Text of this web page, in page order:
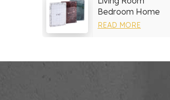
Bedroom Home
Decor Marble Photo
READ MORE